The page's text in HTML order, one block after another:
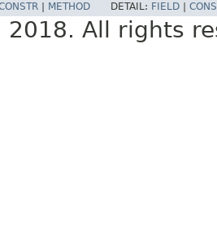
METHOD DETAIL: FIELD
All rights